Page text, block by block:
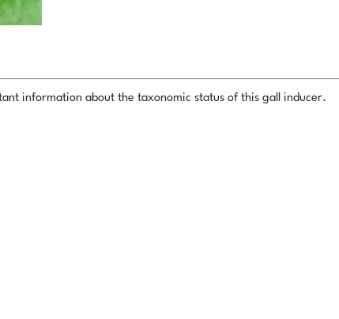
information about the taxonomic status of this gall inducer.